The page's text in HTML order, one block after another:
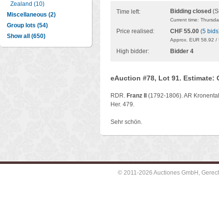
Zealand (10)
Miscellaneous (2)
Group lots (54)
Show all (650)
Time left: Bidding closed
Current time:
Price realised: CHF 55.00 (5 bids
Approx. EUR 58.92
High bidder: Bidder 4
eAuction #78, Lot 91. Estimate:
RDR. Franz II
(1792-1806). AR
Her. 479.
Sehr schön.
© 2011-2026 Auctiones GmbH,